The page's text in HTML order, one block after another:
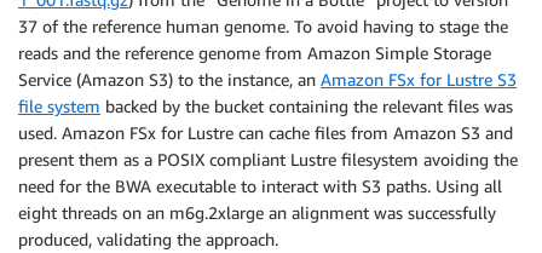
37 of the reference human genome. To avoid having to stage the
reads and the reference genome from Amazon Simple Storage
Service (Amazon S3) to the instance, an Amazon FSx for Lustre S3
file system backed by the bucket containing the relevant files was
used. Amazon FSx for Lustre can cache files from Amazon S3 and
present them as a POSIX compliant Lustre filesystem avoiding the
need for the BWA executable to interact with S3 paths. Using all
eight threads on an m6g.2xlarge an alignment was successfully
produced, validating the approach.